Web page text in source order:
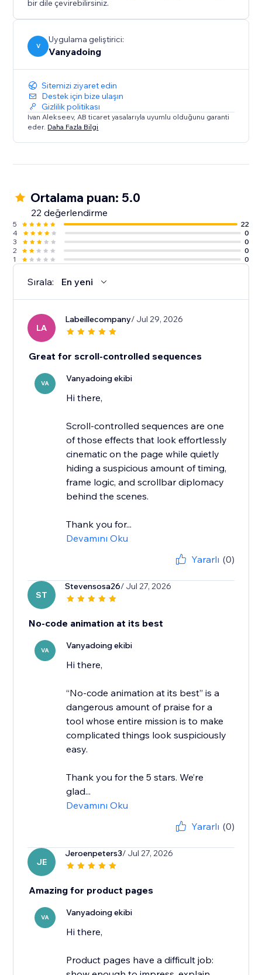
bir dile çevirebilirsiniz.
V
Uygulama geliştirici:
Vanyadoing
Sitemizi ziyaret edin
Destek için bize ulaşın
Gizlilik politikası
Ivan Alekseev, AB ticaret yasalarıyla uyumlu olduğunu garanti
eder. Daha Fazla Bilgi
Ortalama puan: 5.0
22 değerlendirme
5
22
4
0
3
0
2
0
1
0
Sırala: En yeni
LA
Labeillecompany/ Jul 29, 2026
Great for scroll-controlled sequences
VA Vanyadoing ekibi
Hi there,
Scroll-controlled sequences are one
of those effects that look effortlessly
cinematic on the page while quietly
hiding a suspicious amount of timing,
frame logic, and scrollbar diplomacy
behind the scenes.
Thank you for...
Devamını Oku
Yararlı (0)
ST
Stevensosa26/ Jul 27, 2026
No-code animation at its best
VA Vanyadoing ekibi
Hi there,
“No-code animation at its best” is a
dangerous amount of praise for a
tool whose entire mission is to make
complicated things look suspiciously
easy.
Thank you for the 5 stars. We’re
glad...
Devamını Oku
Yararlı (0)
JE
Jeroenpeters3/ Jul 27, 2026
Amazing for product pages
VA Vanyadoing ekibi
Hi there,
Product pages have a difficult job: